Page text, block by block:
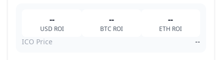
--
USD ROI
--
BTC ROI
--
ETH ROI
ICO Price --